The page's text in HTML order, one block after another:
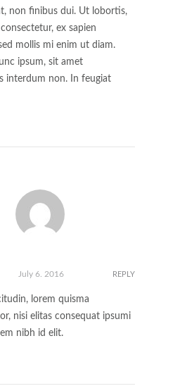
non finibus dui. Ut lobortis,
ex sapien
mollis mi enim ut diam.
ipsum, sit amet
interdum non. In feugiat
July 6. 2016 REPLY
lorem quisma
nisi elitas consequat ipsumi
nibh id elit.